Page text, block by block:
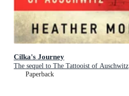
Cilka's Journey
The sequel to The Tattooist of Auschwitz
Paperback